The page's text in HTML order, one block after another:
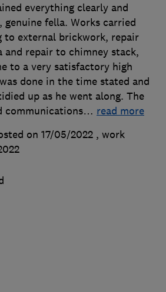
everything clearly and
genuine fella. Works carried
to external brickwork, repair
and repair to chimney stack,
to a very satisfactory high
done in the time stated and
up as he went along. The
communications… read more
on 17/05/2022 , work